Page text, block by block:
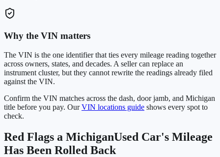
Why the VIN matters
The VIN is the one identifier that ties every mileage reading together
across owners, states, and decades. A seller can replace an
instrument cluster, but they cannot rewrite the readings already filed
against the VIN.
Confirm the VIN matches across the dash, door jamb, and Michigan
title before you pay. Our VIN locations guide shows every spot to
check.
Red Flags a MichiganUsed Car's Mileage
Has Been Rolled Back